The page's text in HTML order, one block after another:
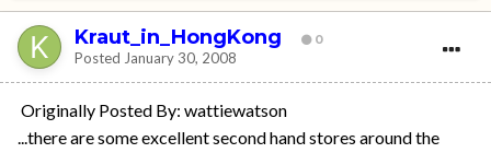
Kraut_in_HongKong 0
Posted January 30, 2008
Originally Posted By: wattiewatson
...there are some excellent second hand stores around the